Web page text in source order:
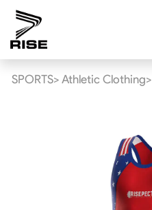
SPORTS> Athletic Clothing>